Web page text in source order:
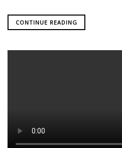
CONTINUE READING